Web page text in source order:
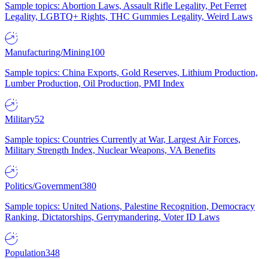
Sample topics: Abortion Laws, Assault Rifle Legality, Pet Ferret
Legality, LGBTQ+ Rights, THC Gummies Legality, Weird Laws
Manufacturing/Mining100
Sample topics: China Exports, Gold Reserves, Lithium Production,
Lumber Production, Oil Production, PMI Index
Military52
Sample topics: Countries Currently at War, Largest Air Forces,
Military Strength Index, Nuclear Weapons, VA Benefits
Politics/Government380
Sample topics: United Nations, Palestine Recognition, Democracy
Ranking, Dictatorships, Gerrymandering, Voter ID Laws
Population348